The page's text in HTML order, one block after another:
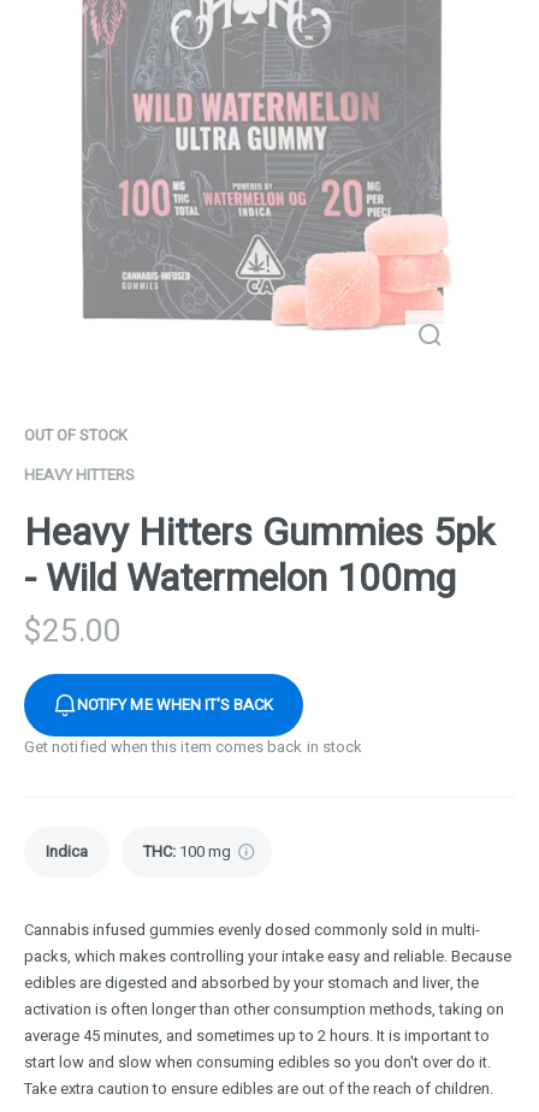
OUT OF STOCK
HEAVY HITTERS
Heavy Hitters Gummies 5pk
- Wild Watermelon 100mg
$25.00
NOTIFY ME WHEN IT'S BACK
Get notified when this item comes back in stock
Indica THC: 100 mg
Cannabis infused gummies evenly dosed commonly sold in multi-
packs, which makes controlling your intake easy and reliable. Because
edibles are digested and absorbed by your stomach and liver, the
activation is often longer than other consumption methods, taking on
average 45 minutes, and sometimes up to 2 hours. It is important to
start low and slow when consuming edibles so you don't over do it.
Take extra caution to ensure edibles are out of the reach of children.